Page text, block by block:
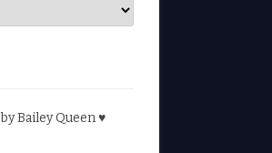
Bailey Queen ♥